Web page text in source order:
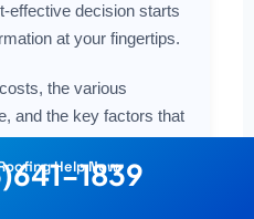
effective decision starts
at your fingertips.
the various
and the key factors that
Alvin empowers you to
you're leaning
Help Now
1839